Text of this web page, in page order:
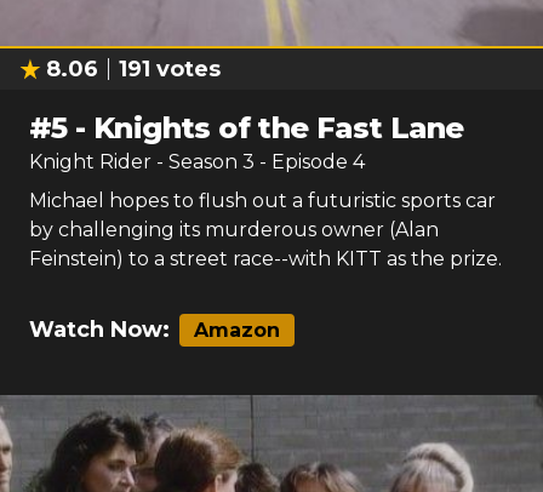
8.06 191 votes
#5- Knights of the Fast Lane
Knight Rider - Season 3 - Episode 4
Michael hopes to flush out a futuristic sports car
by challenging its murderous owner (Alan
Feinstein) to a street race--with KITT as the prize.
Watch Now: Amazon